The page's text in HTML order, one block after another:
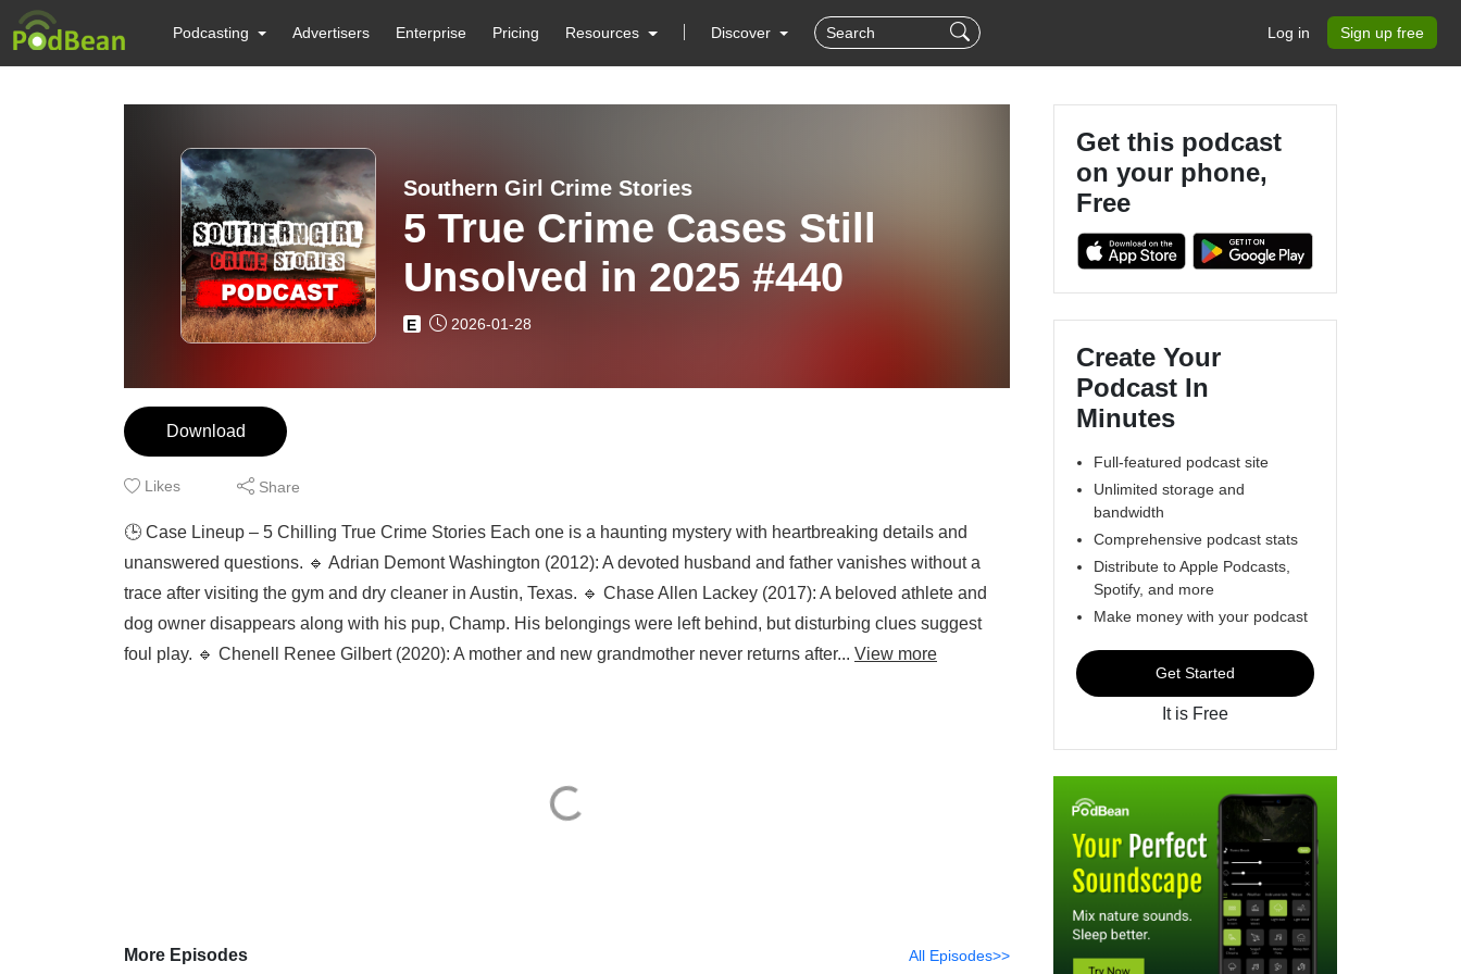
Podcasting Advertisers Enterprise Pricing Resources Discover Log in Sign up free
Southern Girl Crime Stories
5 True Crime Cases Still
Unsolved in 2025 #440
E 2026-01-28
Download
Likes Share
🕒 Case Lineup – 5 Chilling True Crime Stories Each one is a haunting mystery with heartbreaking details and
unanswered questions. 🔹 Adrian Demont Washington (2012): A devoted husband and father vanishes without a
trace after visiting the gym and dry cleaner in Austin, Texas. 🔹 Chase Allen Lackey (2017): A beloved athlete and
dog owner disappears along with his pup, Champ. His belongings were left behind, but disturbing clues suggest
foul play. 🔹 Chenell Renee Gilbert (2020): A mother and new grandmother never returns after... View more
More Episodes All Episodes>>
Get this podcast
on your phone,
Free
Create Your
Podcast In
Minutes
Full-featured podcast site
Unlimited storage and
bandwidth
Comprehensive podcast stats
Distribute to Apple Podcasts,
Spotify, and more
Make money with your podcast
Get Started
It is Free